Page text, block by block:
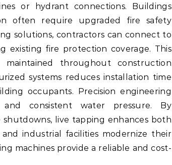
or hydrant connections. Buildings
often require upgraded fire safety
solutions, contractors can connect to
existing fire protection coverage. This
throughout construction
systems reduces installation time
occupants. Precision engineering
and consistent water pressure. By
live tapping enhances both
industrial facilities modernize their
machines provide a reliable and cost-